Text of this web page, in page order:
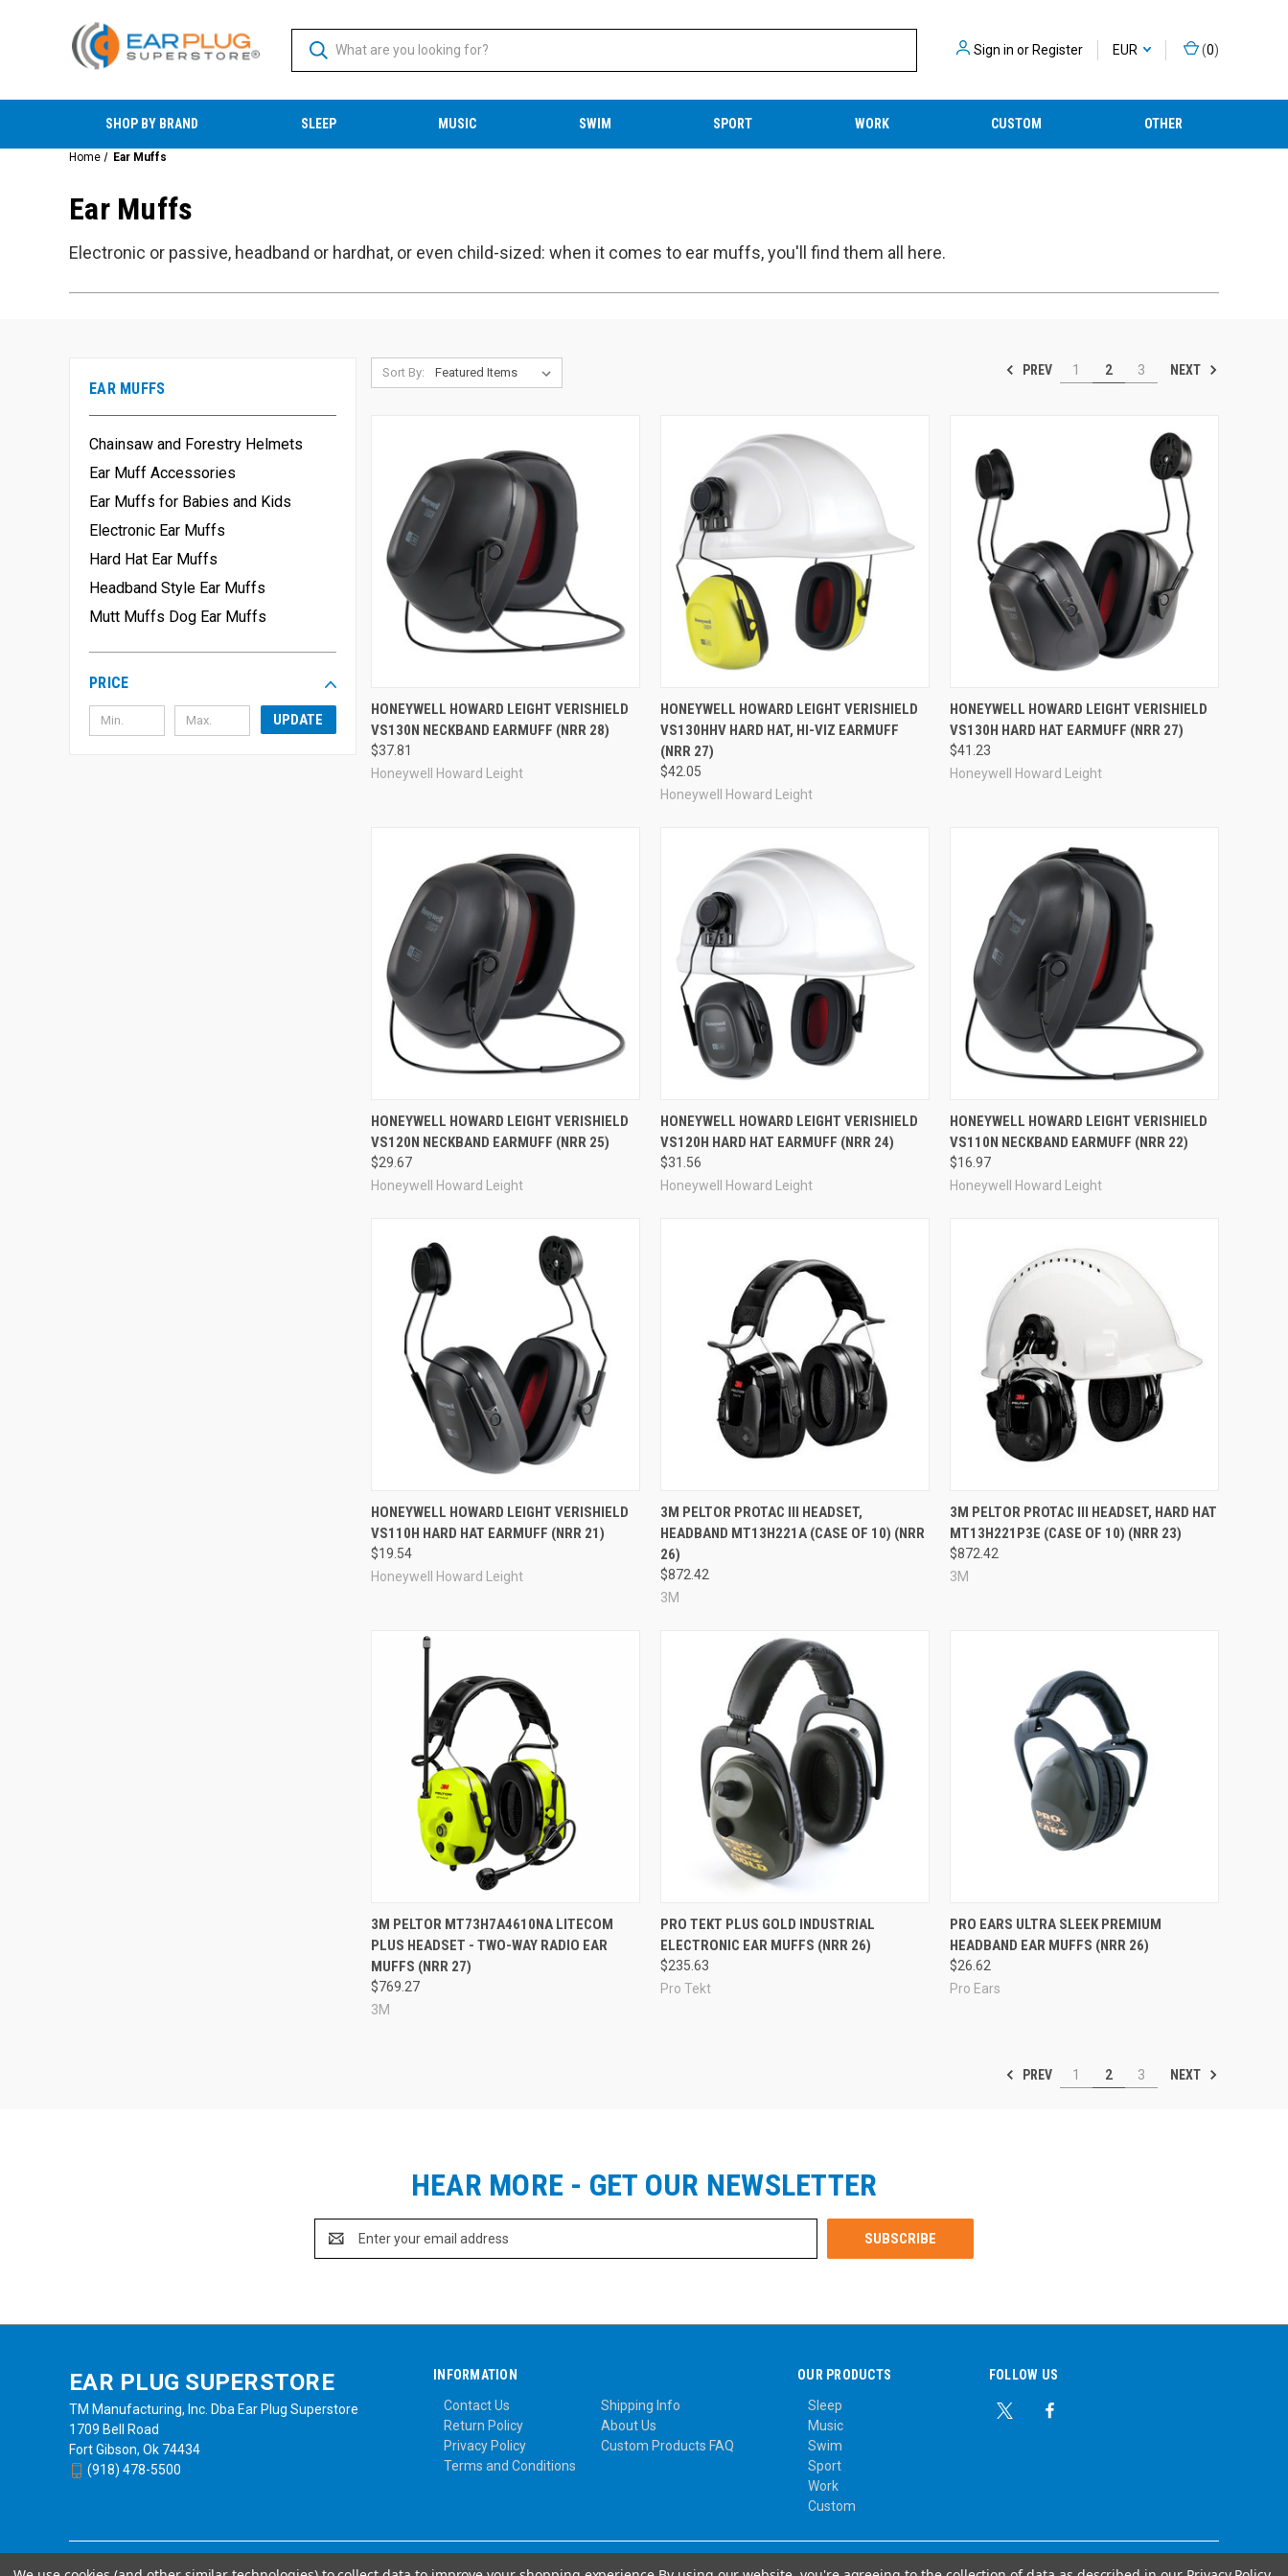
Sign in orRegister EUR (0)
SHOP BY BRAND SLEEP MUSIC SWIM SPORT WORK CUSTOM OTHER
Home Ear Muffs
Ear Muffs
Electronic or passive, headband or hardhat, or even child-sized: when it comes to ear muffs, you'll find them all here.
EAR MUFFS
Chainsaw and Forestry Helmets
Ear Muff Accessories
Ear Muffs for Babies and Kids
Electronic Ear Muffs
Hard Hat Ear Muffs
Headband Style Ear Muffs
Mutt Muffs Dog Ear Muffs
PRICE
UPDATE
Sort By: PREV 1 2 3 NEXT
Compare
HONEYWELL HOWARD LEIGHT VERISHIELD
VS130N NECKBAND EARMUFF (NRR 28)
$37.81
Honeywell Howard Leight
Compare
HONEYWELL HOWARD LEIGHT VERISHIELD
VS130HHV HARD HAT, HI-VIZ EARMUFF
(NRR 27)
$42.05
Honeywell Howard Leight
Compare
HONEYWELL HOWARD LEIGHT VERISHIELD
VS130H HARD HAT EARMUFF (NRR 27)
$41.23
Honeywell Howard Leight
Compare
HONEYWELL HOWARD LEIGHT VERISHIELD
VS120N NECKBAND EARMUFF (NRR 25)
$29.67
Honeywell Howard Leight
Compare
HONEYWELL HOWARD LEIGHT VERISHIELD
VS120H HARD HAT EARMUFF (NRR 24)
$31.56
Honeywell Howard Leight
Compare
HONEYWELL HOWARD LEIGHT VERISHIELD
VS110N NECKBAND EARMUFF (NRR 22)
$16.97
Honeywell Howard Leight
Compare
HONEYWELL HOWARD LEIGHT VERISHIELD
VS110H HARD HAT EARMUFF (NRR 21)
$19.54
Honeywell Howard Leight
Compare
3M PELTOR PROTAC III HEADSET,
HEADBAND MT13H221A (CASE OF 10) (NRR
26)
$872.42
3M
Compare
3M PELTOR PROTAC III HEADSET, HARD HAT
MT13H221P3E (CASE OF 10) (NRR 23)
$872.42
3M
Compare
3M PELTOR MT73H7A4610NA LITECOM
PLUS HEADSET - TWO-WAY RADIO EAR
MUFFS (NRR 27)
$769.27
3M
Compare
PRO TEKT PLUS GOLD INDUSTRIAL
ELECTRONIC EAR MUFFS (NRR 26)
$235.63
Pro Tekt
Compare
PRO EARS ULTRA SLEEK PREMIUM
HEADBAND EAR MUFFS (NRR 26)
$26.62
Pro Ears
PREV 1 2 3 NEXT
HEAR MORE - GET OUR NEWSLETTER
Address
EAR PLUG SUPERSTORE
TM Manufacturing, Inc. Dba Ear Plug Superstore
1709 Bell Road
Fort Gibson, Ok 74434
(918) 478-5500
INFORMATION
Contact Us
Shipping Info
Return Policy
About Us
Privacy Policy
Custom Products FAQ
Terms and Conditions
OUR PRODUCTS
Sleep
Music
Swim
Sport
Work
Custom
FOLLOW US